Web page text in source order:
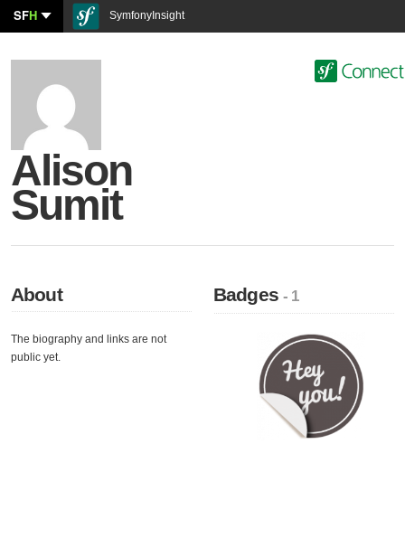
SFH SymfonyInsight
Alison
Sumit
About
The biography and links are not
public yet.
Badges- 1